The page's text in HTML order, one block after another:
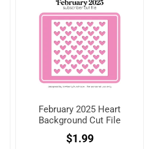
February 2025 Heart
Background Cut File
$1.99